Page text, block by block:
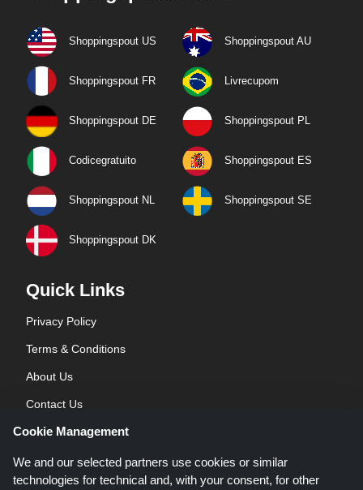
Shoppingspout US Shoppingspout AU
Shoppingspout FR Livrecupom
Shoppingspout DE Shoppingspout PL
Codicegratuito Shoppingspout ES
Shoppingspout NL Shoppingspout SE
Shoppingspout DK
Quick Links
Privacy Policy
Terms & Conditions
About Us
Contact Us
Blog
Cookie Management
We and our selected partners use cookies or similar
technologies for technical and, with your consent, for other